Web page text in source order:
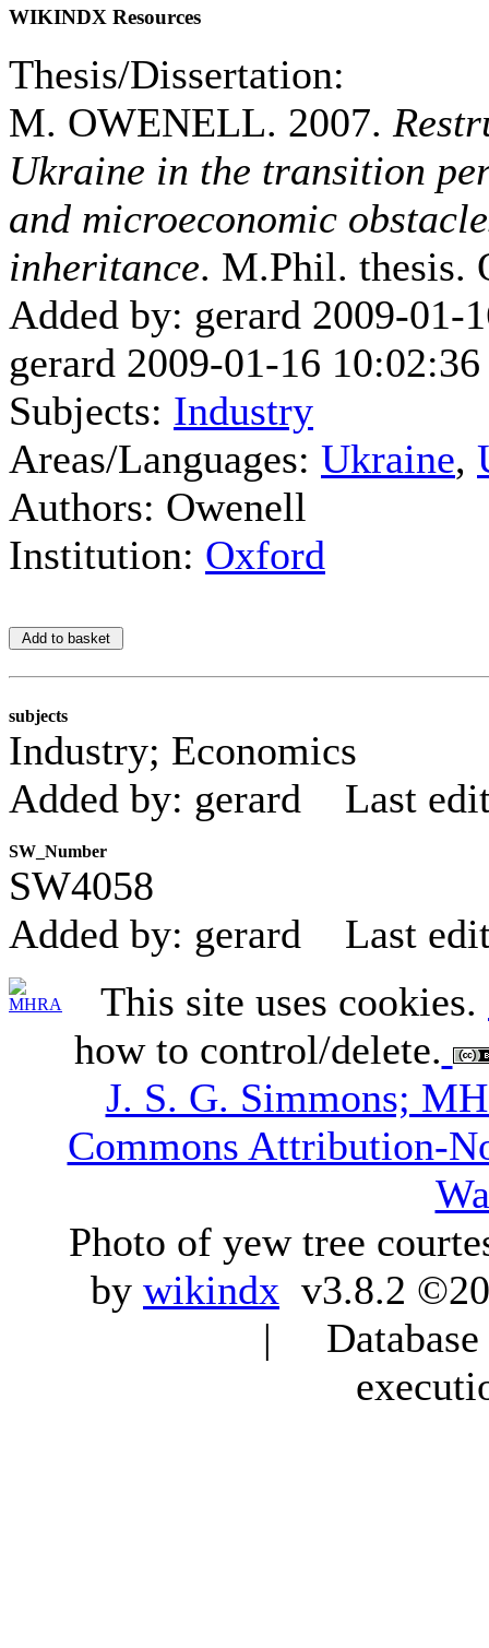
WIKINDX Resources
Thesis/Dissertation:
M. OWENELL. 2007.
Ukraine in the transition
and microeconomic
inheritance. M.Phil. thesis.
Added by: gerard 2009-01-
gerard 2009-01-16 10:02:36
Subjects: Industry
Areas/Languages: Ukraine,
Authors: Owenell
Institution: Oxford
subjects
Industry; Economics
Added by: gerard
Last
SW_Number
SW4058
Added by: gerard
Last
This site uses cookies.
how to control/delete.
J. S. G. Simmons;
Commons Attribution-
Photo of yew tree
by wikindx v3.8.2
|